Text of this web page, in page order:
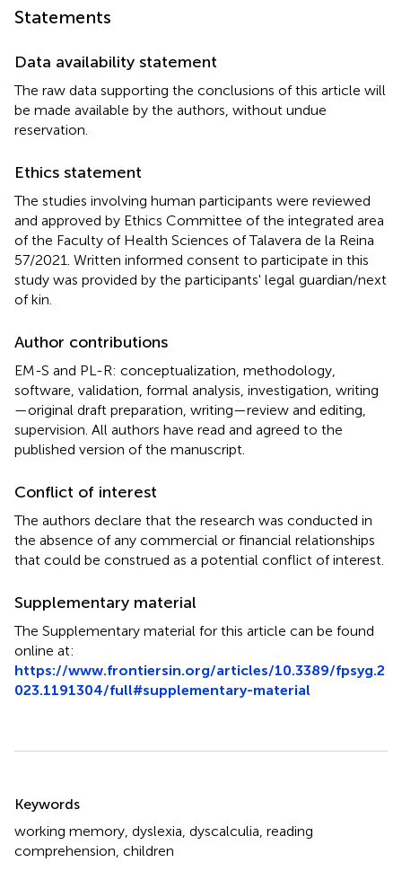
Statements
Data availability statement
The raw data supporting the conclusions of this article will
be made available by the authors, without undue
reservation.
Ethics statement
The studies involving human participants were reviewed
and approved by Ethics Committee of the integrated area
of the Faculty of Health Sciences of Talavera de la Reina
57/2021. Written informed consent to participate in this
study was provided by the participants' legal guardian/next
of kin.
Author contributions
EM-S and PL-R: conceptualization, methodology,
software, validation, formal analysis, investigation, writing
—original draft preparation, writing—review and editing,
supervision. All authors have read and agreed to the
published version of the manuscript.
Conflict of interest
The authors declare that the research was conducted in
the absence of any commercial or financial relationships
that could be construed as a potential conflict of interest.
Supplementary material
The Supplementary material for this article can be found
online at:
https://www.frontiersin.org/articles/10.3389/fpsyg.2
023.1191304/full#supplementary-material
Keywords
working memory dyslexia dyscalculia reading
comprehension children